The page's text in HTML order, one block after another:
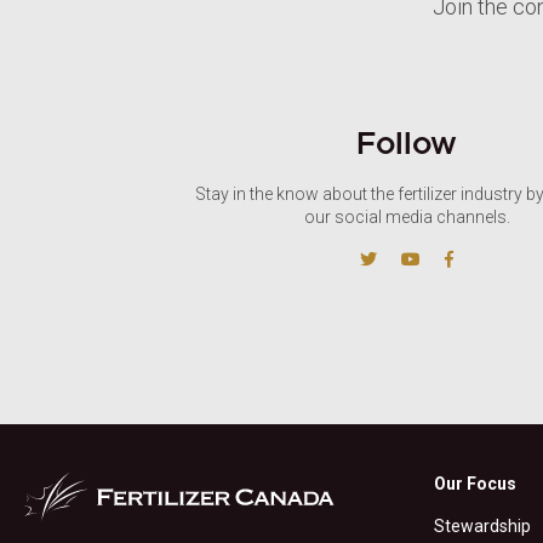
Join the
Follow
Stay in the know about the fertilizer industry
our social media channels.
Our Focus
Stewardship